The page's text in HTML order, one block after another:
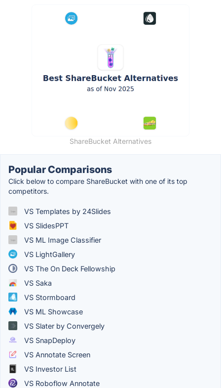
ShareBucket Alternatives
Popular Comparisons
Click below to compare ShareBucket with one of its top
competitors.
VS Templates by 24Slides
VS SlidesPPT
VS ML Image Classifier
VS LightGallery
VS The On Deck Fellowship
VS Saka
VS Stormboard
VS ML Showcase
VS Slater by Convergely
VS SnapDeploy
VS Annotate Screen
VS Investor List
VS Roboflow Annotate